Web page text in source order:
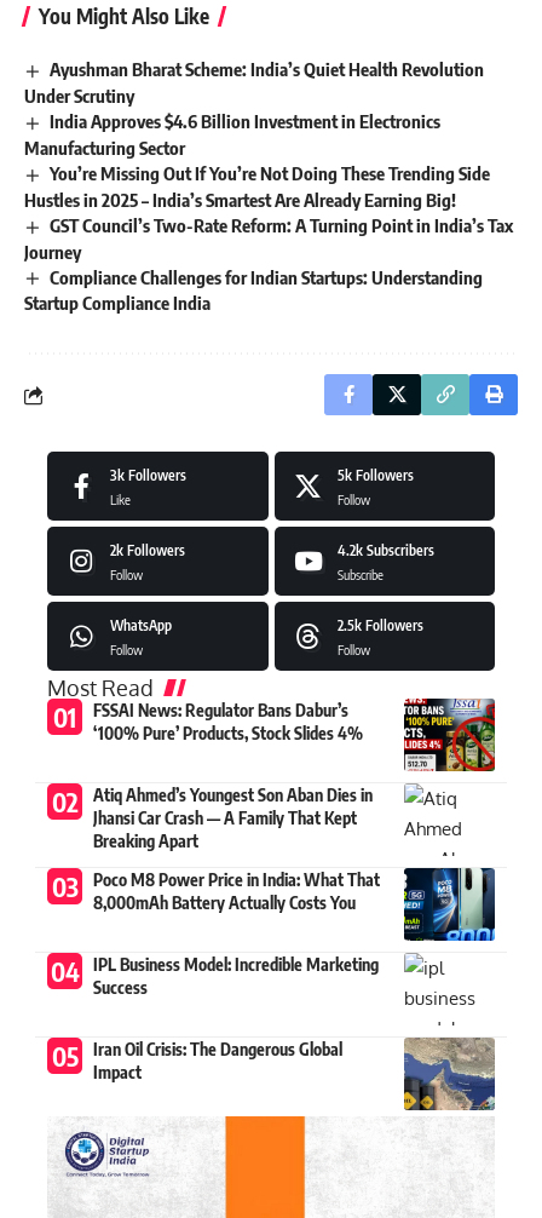
You Might Also Like
Ayushman Bharat Scheme: India’s Quiet Health Revolution
Under Scrutiny
India Approves $4.6 Billion Investment in Electronics
Manufacturing Sector
You’re Missing Out If You’re Not Doing These Trending Side
Hustles in 2025 – India’s Smartest Are Already Earning Big!
GST Council’s Two-Rate Reform: A Turning Point in India’s Tax
Journey
Compliance Challenges for Indian Startups: Understanding
Startup Compliance India
3k Followers
Like
5k Followers
Follow
2k Followers
Follow
4.2k Subscribers
Subscribe
WhatsApp
Follow
2.5k Followers
Follow
Most Read
FSSAI News: Regulator Bans Dabur’s
‘100% Pure’ Products, Stock Slides 4%
Atiq Ahmed’s Youngest Son Aban Dies in
Jhansi Car Crash — A Family That Kept
Breaking Apart
Poco M8 Power Price in India: What That
8,000mAh Battery Actually Costs You
IPL Business Model: Incredible Marketing
Success
Iran Oil Crisis: The Dangerous Global
Impact